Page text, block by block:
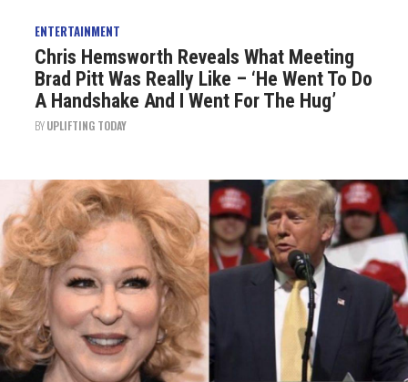
ENTERTAINMENT
Chris Hemsworth Reveals What Meeting
Brad Pitt Was Really Like – ‘He Went To Do
A Handshake And I Went For The Hug’
BYUPLIFTING TODAY